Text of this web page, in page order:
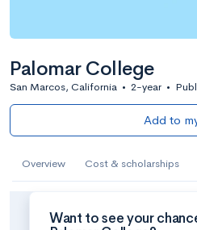
Palomar College
San Marcos, California • 2-year •
Add to
Overview Cost & scholarships
Want to see your